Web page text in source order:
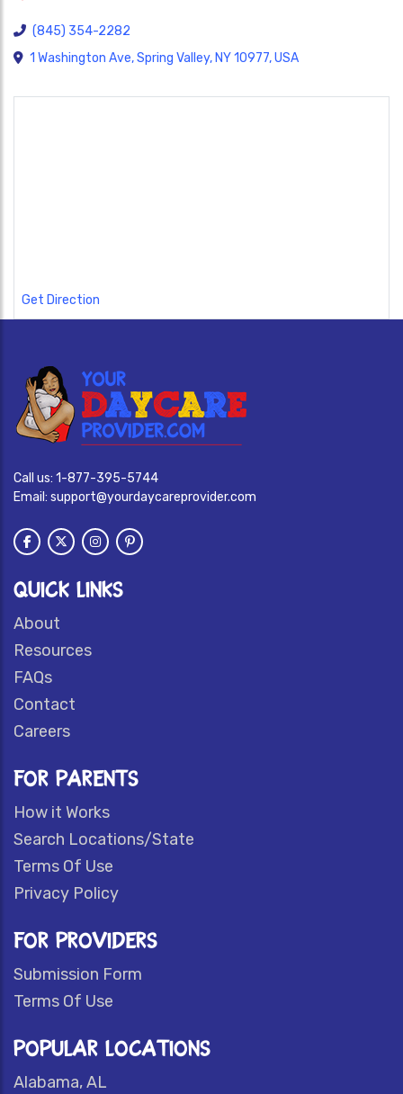
(845) 354-2282
1 Washington Ave, Spring Valley, NY 10977, USA
Get Direction
Call us: 1-877-395-5744
Email: support@yourdaycareprovider.com
QUICK LINKS
About
Resources
FAQs
Contact
Careers
FOR PARENTS
How it Works
Search Locations/State
Terms Of Use
Privacy Policy
FOR PROVIDERS
Submission Form
Terms Of Use
POPULAR LOCATIONS
Alabama, AL